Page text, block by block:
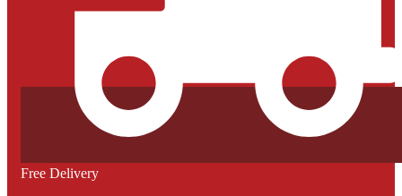
Free Delivery